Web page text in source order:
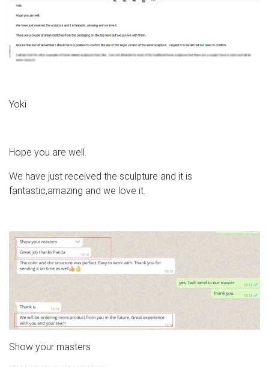
Yoki
Hope you are well.
We have just received the sculpture and it is
fantastic,amazing and we love it.
Show your masters